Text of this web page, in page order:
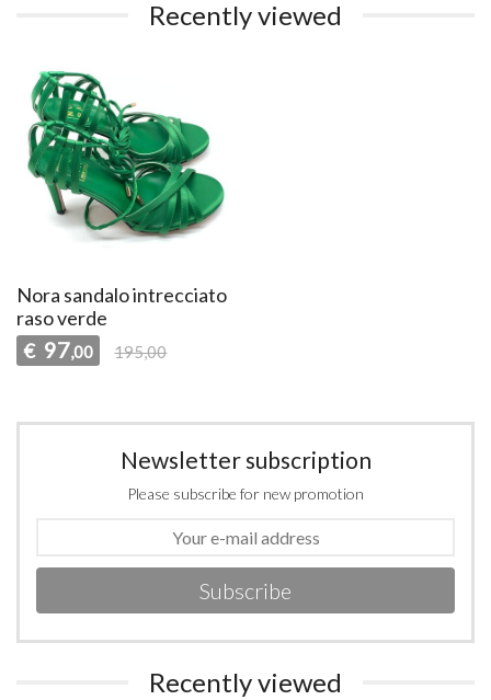
Recently viewed
Nora sandalo intrecciato
raso verde
€ 97,00 195,00
Newsletter subscription
Please subscribe for new promotion
Subscribe
Recently viewed